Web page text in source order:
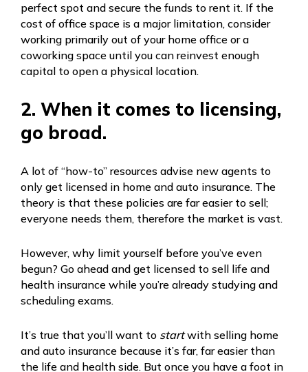
perfect spot and secure the funds to rent it. If the
cost of office space is a major limitation, consider
working primarily out of your home office or a
coworking space until you can reinvest enough
capital to open a physical location.
2. When it comes to licensing,
go broad.
A lot of “how-to” resources advise new agents to
only get licensed in home and auto insurance. The
theory is that these policies are far easier to sell;
everyone needs them, therefore the market is vast.
However, why limit yourself before you’ve even
begun? Go ahead and get licensed to sell life and
health insurance while you’re already studying and
scheduling exams.
It’s true that you’ll want to startwith selling home
and auto insurance because it’s far, far easier than
the life and health side. But once you have a foot in